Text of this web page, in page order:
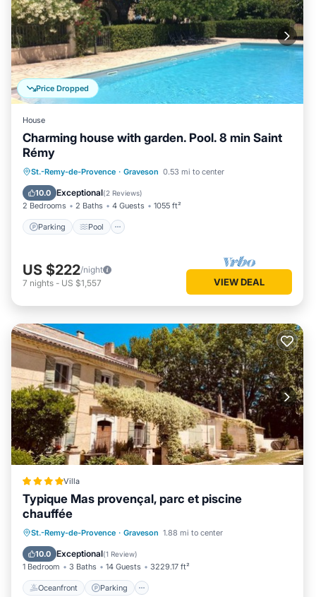
Price Dropped
House
Charming house with garden. Pool. 8 min Saint
Rémy
St.-Remy-de-Provence · Graveson 0.53 mi to center
10.0 Exceptional(2 Reviews)
2 Bedrooms 2 Baths 4 Guests 1055 ft²
Parking Pool
Parking Pool
Balcony/Terrace
Kitchen
US $222/night
7 nights - US $1,557 VIEW DEAL
Villa
Typique Mas provençal, parc et piscine
chauffée
St.-Remy-de-Provence · Graveson 1.88 mi to center
10.0 Exceptional(1 Review)
1 Bedroom 3 Baths 14 Guests 3229.17 ft²
Oceanfront Parking
Oceanfront Parking
Pool
Ocean View